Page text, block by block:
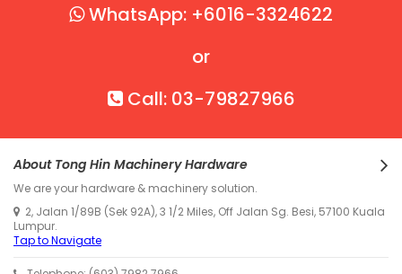
WhatsApp: +6016-3324622
or
Call: 03-79827966
About Tong Hin Machinery Hardware
We are your hardware & machinery solution.
2, Jalan 1/89B (Sek 92A), 3 1/2 Miles, Off Jalan Sg. Besi, 57100 Kuala
Lumpur.
Tap to Navigate